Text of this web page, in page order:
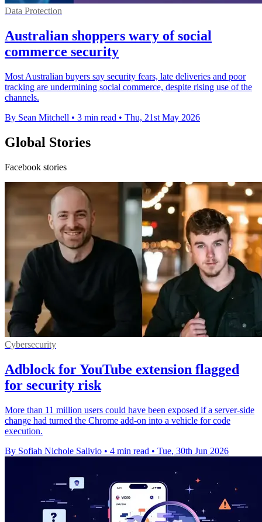
Data Protection
Australian shoppers wary of social
commerce security
Most Australian buyers say security fears, late deliveries and poor
tracking are undermining social commerce, despite rising use of the
channels.
By Sean Mitchell • 3 min read • Thu, 21st May 2026
Global Stories
Facebook stories
Cybersecurity
Adblock for YouTube extension flagged
for security risk
More than 11 million users could have been exposed if a server-side
change had turned the Chrome add-on into a vehicle for code
execution.
By Sofiah Nichole Salivio • 4 min read • Tue, 30th Jun 2026